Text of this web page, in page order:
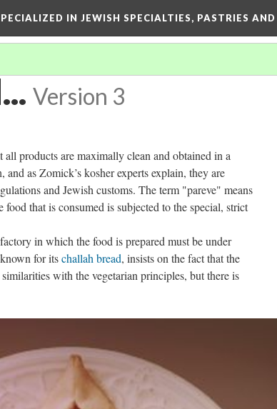
IN JEWISH SPECIALTIES, PASTRIES AND
Version 3
products are maximally clean and obtained in a
as Zomick’s kosher experts explain, they are
and Jewish customs. The term "pareve" means
that is consumed is subjected to the special, strict
in which the food is prepared must be under
for itschallah bread, insists on the fact that the
with the vegetarian principles, but there is